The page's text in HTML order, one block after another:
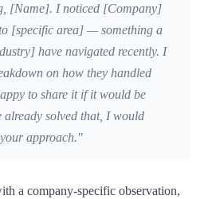
[Name]. I noticed [Company]
[specific area] — something a
have navigated recently. I
on how they handled
to share it if it would be
solved that, I would
approach."
a company-specific observation,